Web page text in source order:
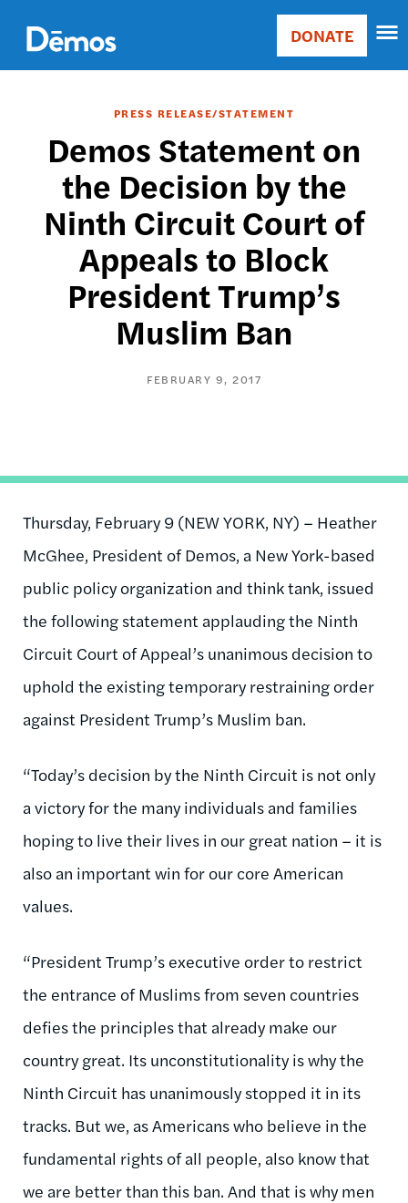
main
content
Main
Donate
DONATE
PRESS RELEASE/STATEMENT
Demos Statement on
the Decision by the
Ninth Circuit Court of
Appeals to Block
President Trump’s
Muslim Ban
FEBRUARY 9, 2017
Thursday, February 9 (NEW YORK, NY) – Heather
McGhee, President of Demos, a New York-based
public policy organization and think tank, issued
the following statement applauding the Ninth
Circuit Court of Appeal’s unanimous decision to
uphold the existing temporary restraining order
against President Trump’s Muslim ban.
“Today’s decision by the Ninth Circuit is not only
a victory for the many individuals and families
hoping to live their lives in our great nation – it is
also an important win for our core American
values.
“President Trump’s executive order to restrict
the entrance of Muslims from seven countries
defies the principles that already make our
country great. Its unconstitutionality is why the
Ninth Circuit has unanimously stopped it in its
tracks. But we, as Americans who believe in the
fundamental rights of all people, also know that
we are better than this ban. And that is why men